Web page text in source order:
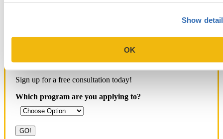
Show
OK
Get Accepted!
Sign up for a free consultation today!
Which program are you applying to?